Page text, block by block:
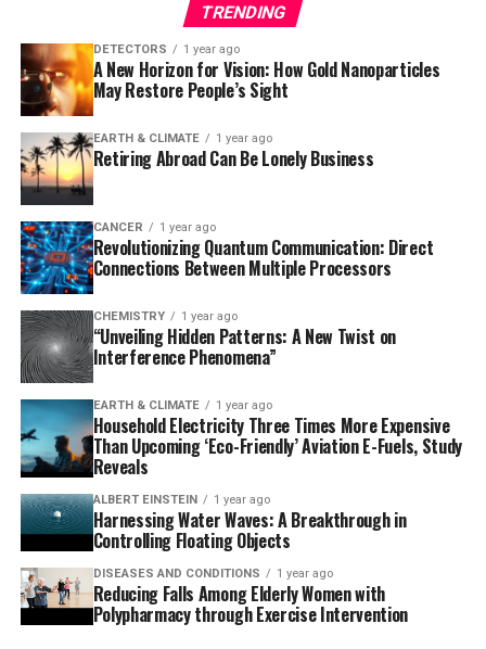
Using a mouse model of Alzheimer’s disease, the
researchers observed that the loss of ADGRG1 led to a
rapid buildup of amyloid plaques, neurodegeneration,
and problems with learning and memory. The study also
reanalyzed data from a prior human brain expression
study, finding that individuals who died of mild
Alzheimer’s had microglia with abundant ADGRG1,
whereas those with severe Alzheimer’s had very little
ADGRG1.
This discovery has significant implications for the
development of new therapies. Since ADGRG1 is one of
hundreds of G protein-coupled receptors targeted in
drug development, it may be feasible to rapidly
translate this finding into new treatments. As Dr. Piao
noted, “Some people are lucky to have responsible
microglia, but this discovery creates an opportunity to
develop drugs to make microglia effective against
amyloid-beta in everyone.” The potential for
breakthrough therapies is exciting news for those
affected by Alzheimer’s and their loved ones.
TRENDING
DETECTORS 1 year ago
A New Horizon for Vision: How Gold Nanoparticles
May Restore People’s Sight
EARTH & CLIMATE 1 year ago
Retiring Abroad Can Be Lonely Business
CANCER 1 year ago
Revolutionizing Quantum Communication: Direct
Connections Between Multiple Processors
CHEMISTRY 1 year ago
“Unveiling Hidden Patterns: A New Twist on
Interference Phenomena”
EARTH & CLIMATE 1 year ago
Household Electricity Three Times More Expensive
Than Upcoming ‘Eco-Friendly’ Aviation E-Fuels, Study
Reveals
ALBERT EINSTEIN 1 year ago
Harnessing Water Waves: A Breakthrough in
Controlling Floating Objects
DISEASES AND CONDITIONS 1 year ago
Reducing Falls Among Elderly Women with
Polypharmacy through Exercise Intervention